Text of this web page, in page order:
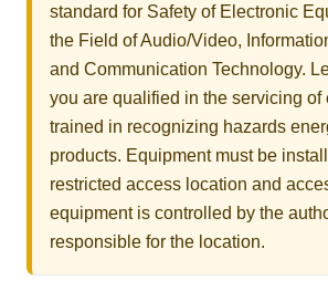
standard for Safety of Electronic
the Field of Audio/Video,
and Communication Technology.
you are qualified in the servicing of
trained in recognizing hazards
products. Equipment must be
restricted access location and
equipment is controlled by the
responsible for the location.